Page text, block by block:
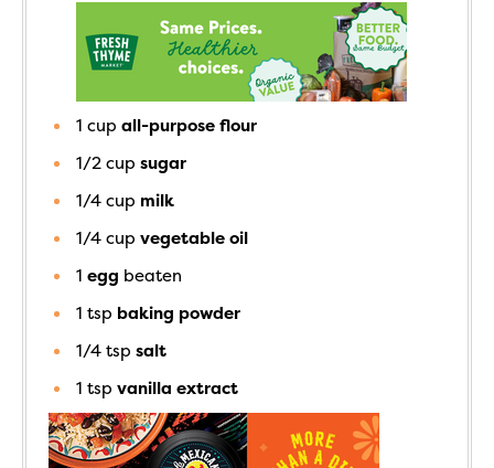
1 cup all-purpose flour
1/2 cup sugar
1/4 cup milk
1/4 cup vegetable oil
1 egg beaten
1 tsp baking powder
1/4 tsp salt
1 tsp vanilla extract